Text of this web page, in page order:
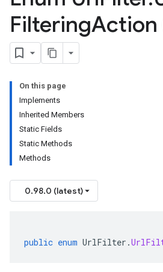
FilteringAction
On this page
Implements
Inherited Members
Static Fields
Static Methods
Methods
0.98.0 (latest)
public enum UrlFilter .